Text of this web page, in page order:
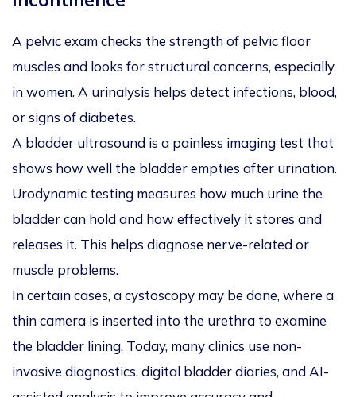
A pelvic exam checks the strength of pelvic floor
muscles and looks for structural concerns, especially
in women. A urinalysis helps detect infections, blood,
or signs of diabetes.
A bladder ultrasound is a painless imaging test that
shows how well the bladder empties after urination.
Urodynamic testing measures how much urine the
bladder can hold and how effectively it stores and
releases it. This helps diagnose nerve-related or
muscle problems.
In certain cases, a cystoscopy may be done, where a
thin camera is inserted into the urethra to examine
the bladder lining. Today, many clinics use non-
invasive diagnostics, digital bladder diaries, and AI-